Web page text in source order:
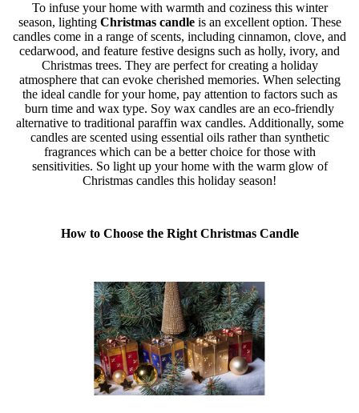
To infuse your home with warmth and coziness this winter
season, lighting Christmas candle is an excellent option. These
candles come in a range of scents, including cinnamon, clove, and
cedarwood, and feature festive designs such as holly, ivory, and
Christmas trees. They are perfect for creating a holiday
atmosphere that can evoke cherished memories. When selecting
the ideal candle for your home, pay attention to factors such as
burn time and wax type. Soy wax candles are an eco-friendly
alternative to traditional paraffin wax candles. Additionally, some
candles are scented using essential oils rather than synthetic
fragrances which can be a better choice for those with
sensitivities. So light up your home with the warm glow of
Christmas candles this holiday season!
How to Choose the Right Christmas Candle